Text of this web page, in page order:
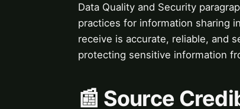
Data Quality and Security
practices for information sharing
receive is accurate, reliable, and
protecting sensitive information
📰 Source